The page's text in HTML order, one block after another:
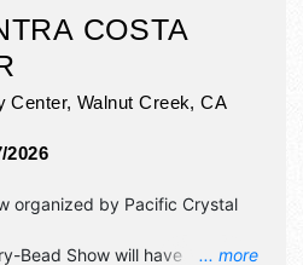
COSTA
Center, Walnut Creek,CA
2026
... more
organized by Pacific Crystal
Bead Show will have